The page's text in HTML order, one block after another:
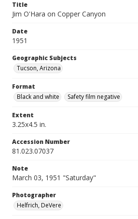
Title
Jim O'Hara on Copper Canyon
Date
1951
Geographic Subjects
Tucson, Arizona
Format
Black and white
Safety film negative
Extent
3.25x4.5 in.
Accession Number
81.023.07037
Note
March 03, 1951 "Saturday"
Photographer
Helfrich, DeVere